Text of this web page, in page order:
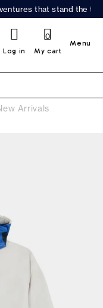
that stand the
Log in My cart
0
Menu
Arrivals